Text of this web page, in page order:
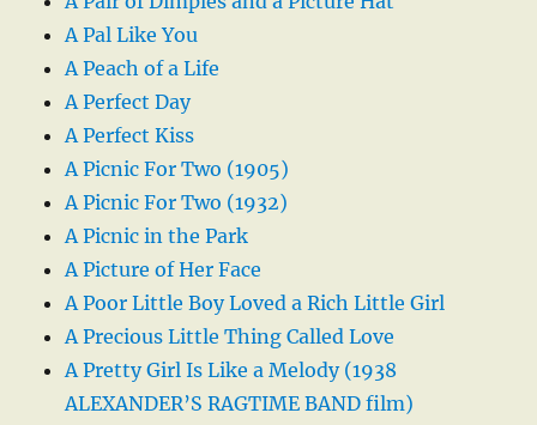
A Pal Like You
A Peach of a Life
A Perfect Day
A Perfect Kiss
A Picnic For Two (1905)
A Picnic For Two (1932)
A Picnic in the Park
A Picture of Her Face
A Poor Little Boy Loved a Rich Little Girl
A Precious Little Thing Called Love
A Pretty Girl Is Like a Melody (1938
ALEXANDER’S RAGTIME BAND film)